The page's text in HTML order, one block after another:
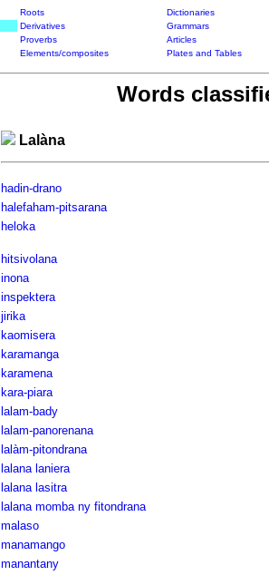
Roots Dictionaries
Derivatives Grammars
Proverbs Articles
Elements/composites Plates and Tables
Words
Lalàna
hadin-drano
halefaham-pitsarana
heloka
hitsivolana
inona
inspektera
jirika
kaomisera
karamanga
karamena
kara-piara
lalam-bady
lalam-panorenana
lalàm-pitondrana
lalana laniera
lalana lasitra
lalana momba ny fitondrana
malaso
manamango
manantany